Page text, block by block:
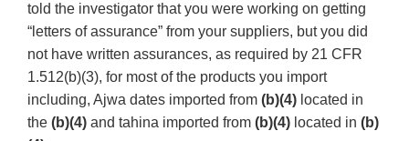
told the investigator that you were working on getting
“letters of assurance” from your suppliers, but you did
not have written assurances, as required by 21 CFR
1.512(b)(3), for most of the products you import
including, Ajwa dates imported from (b)(4) located in
the (b)(4) and tahina imported from (b)(4) located in (b)